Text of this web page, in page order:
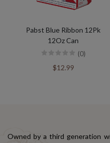
Pabst Blue Ribbon 12Pk
12Oz Can
(0)
$12.99
Owned by a third generation